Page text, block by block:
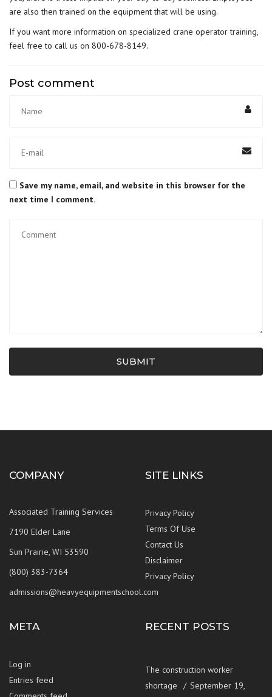
are also then trained on the equipment that will be using.
If you want more information on specialized crane operator training
feel free to call us on 800-678-8149.
Post comment
Save my name, email, and website in this browser for the
next time I comment.
SUBMIT
COMPANY
Associated Training Services
7190 Elder Lane
Sun Prairie, WI 53590
(800) 383-7364
admissions@heavyequipmentschool.com
SITE LINKS
Privacy Policy
Terms Of Use
Contact Us
Disclaimer
Privacy Policy
META
Log in
Entries feed
RECENT POSTS
The construction worker
shortage
September 19,